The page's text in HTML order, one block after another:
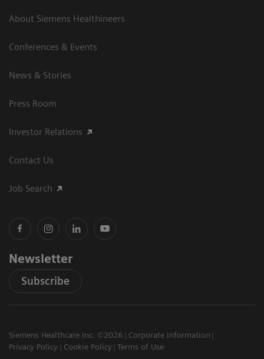
About Siemens Healthineers
Conferences & Events
News & Stories
Press Room
Investor Relations
Contact Us
Job Search
Newsletter
Subscribe
Siemens Healthcare Inc. ©2026
Corporate Information
Privacy Policy
Cookie Policy Terms of Use